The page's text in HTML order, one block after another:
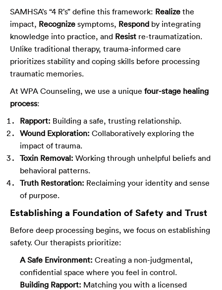
SAMHSA’s “4 R’s” define this framework: Realize the
impact, Recognize symptoms, Respond by integrating
knowledge into practice, and Resist re-traumatization.
Unlike traditional therapy, trauma-informed care
prioritizes stability and coping skills before processing
traumatic memories.
At WPA Counseling, we use a unique four-stage healing
process:
Rapport: Building a safe, trusting relationship.
Wound Exploration: Collaboratively exploring the
impact of trauma.
Toxin Removal: Working through unhelpful beliefs and
behavioral patterns.
Truth Restoration: Reclaiming your identity and sense
of purpose.
Establishing a Foundation of Safety and Trust
Before deep processing begins, we focus on establishing
safety. Our therapists prioritize:
A Safe Environment: Creating a non-judgmental,
confidential space where you feel in control.
Building Rapport: Matching you with a licensed